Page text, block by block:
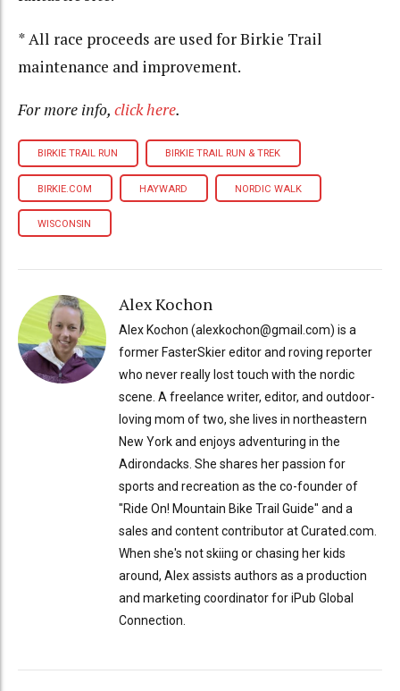
* All race proceeds are used for Birkie Trail
maintenance and improvement.
For more info, click here.
BIRKIE TRAIL RUN BIRKIE TRAIL RUN & TREK
BIRKIE.COM HAYWARD NORDIC WALK
WISCONSIN
Alex Kochon
Alex Kochon (alexkochon@gmail.com) is a
former FasterSkier editor and roving reporter
who never really lost touch with the nordic
scene. A freelance writer, editor, and outdoor-
loving mom of two, she lives in northeastern
New York and enjoys adventuring in the
Adirondacks. She shares her passion for
sports and recreation as the co-founder of
"Ride On! Mountain Bike Trail Guide" and a
sales and content contributor at Curated.com.
When she's not skiing or chasing her kids
around, Alex assists authors as a production
and marketing coordinator for iPub Global
Connection.